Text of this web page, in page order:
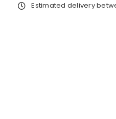
Estimated delivery